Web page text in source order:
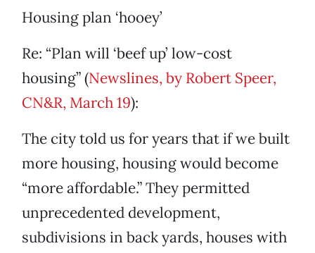
Housing plan ‘hooey’
Re: “Plan will ‘beef up’ low-cost
housing” (Newslines, by Robert Speer,
CN&R, March 19):
The city told us for years that if we built
more housing, housing would become
“more affordable.” They permitted
unprecedented development,
subdivisions in back yards, houses with